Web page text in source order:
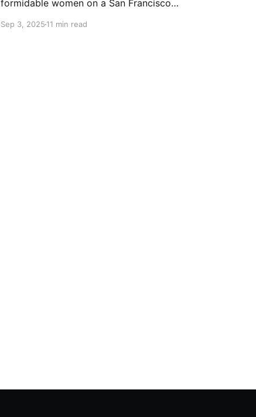
formidable women on a San Francisco
Sep 3, 202511 min read